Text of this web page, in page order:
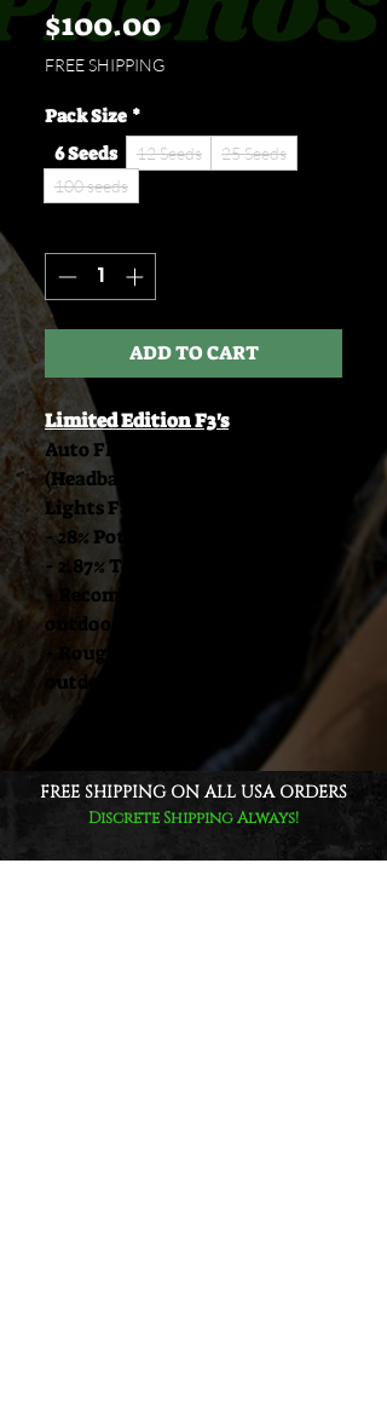
$100.00Price
FREE SHIPPING
Pack Size *
6 Seeds
12 Seeds
25 Seeds
100 seeds
ADD TO CART
Limited Edition F3's
Auto Flower / Feminized Seeds
(Headband Auto x Northern
Lights F4)
- 28% Potency
- 2.87% Total Terpenes
- Recommended 3 foot spacing
outdoors
- Roughly 1/4 LB per plant
outdoors
FREE SHIPPING ON ALL USA ORDERS
Discrete Shipping Always!